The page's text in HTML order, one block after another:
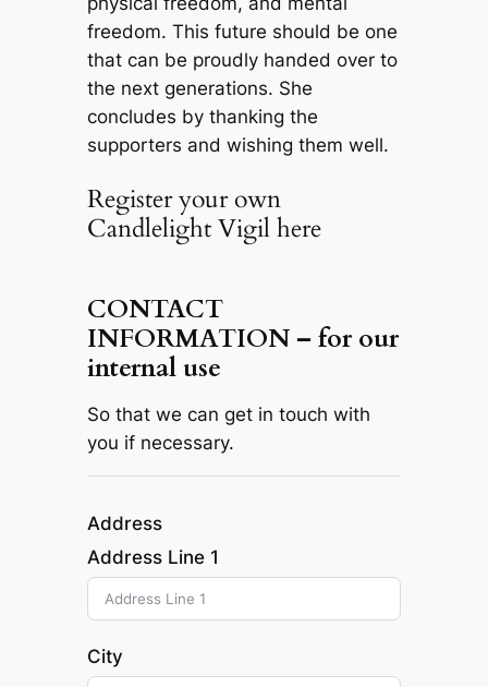
freedom. This future should be one
that can be proudly handed over to
the next generations. She
concludes by thanking the
supporters and wishing them well.
Register your own
Candlelight Vigil here
CONTACT
INFORMATION – for our
internal use
So that we can get in touch with
you if necessary.
Address
Address Line 1
City